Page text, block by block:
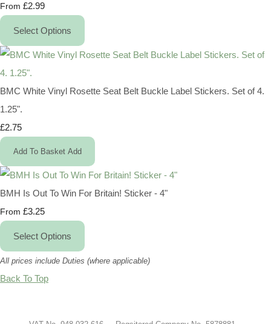
From £2.99
Select Options
BMC White Vinyl Rosette Seat Belt Buckle Label Stickers. Set of 4.
1.25".
£2.75
Add To Basket Add
BMH Is Out To Win For Britain! Sticker - 4"
From £3.25
Select Options
All prices include Duties (where applicable)
Back To Top